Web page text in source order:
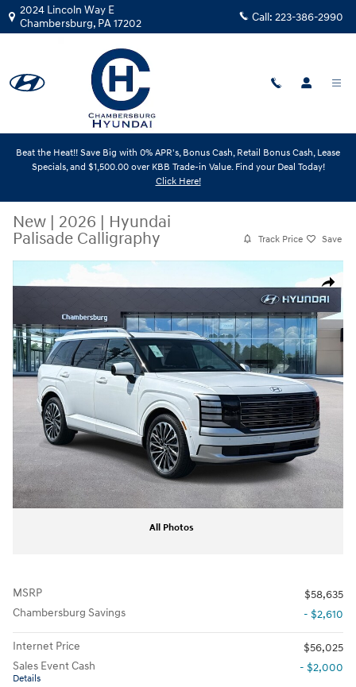
Skip to main content
2024 Lincoln Way E
Chambersburg, PA17202 Call: 223-386-2990
Beat the Heat!! Save Big with 0% APR's, Bonus Cash, Retail Bonus Cash, Lease
Specials, and $1,500.00 over KBB Trade-in Value. Find your Deal Today!
Click Here!
New | 2026 | Hyundai
Palisade Calligraphy
Track Price Save
Share
New 2026 Hyundai Palisade Calligraphy SUV Photo 1 of 19
All Photos
MSRP
$58,635
Chambersburg Savings
- $2,610
Internet Price
$56,025
Sales Event Cash
Details
- $2,000